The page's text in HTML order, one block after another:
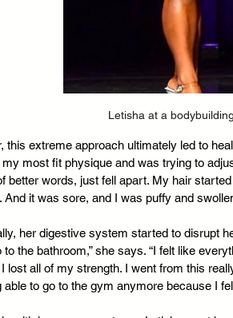
Letisha at a
this extreme approach ultimately led to
most fit physique and was trying to
better words, just fell apart. My hair
And it was sore, and I was puffy and
her digestive system started to disrupt
to the bathroom,” she says. “I felt like
I lost all of my strength. I went from this
able to go to the gym anymore because I